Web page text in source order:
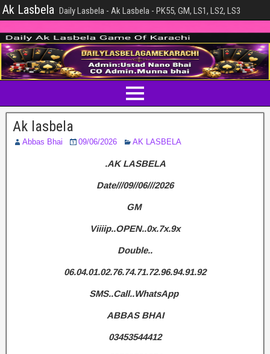
Ak Lasbela Daily Lasbela - Ak Lasbela - PK55, GM, LS1, LS2, LS3
Ak lasbela
Abbas Bhai 09/06/2026 AK LASBELA
.AK LASBELA
Date///09//06///2026
GM
Viiiip..OPEN..0x.7x.9x
Double..
06.04.01.02.76.74.71.72.96.94.91.92
SMS..Call..WhatsApp
ABBAS BHAI
03453544412